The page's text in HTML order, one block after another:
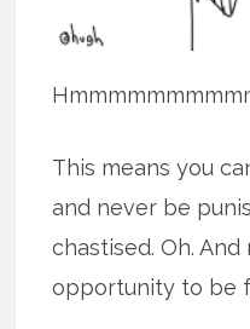
This means you
and never be
chastised. Oh.
opportunity to be